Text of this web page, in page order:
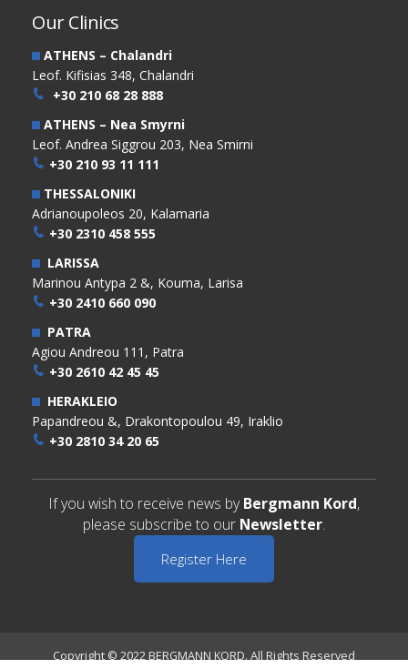
Our Clinics
ATHENS – Chalandri
Leof. Kifisias 348, Chalandri
+30 210 68 28 888
ATHENS – Nea Smyrni
Leof. Andrea Siggrou 203, Nea Smirni
+30 210 93 11 111
THESSALONIKI
Adrianoupoleos 20, Kalamaria
+30 2310 458 555
LARISSA
Marinou Antypa 2 &, Kouma, Larisa
+30 2410 660 090
PATRA
Agiou Andreou 111, Patra
+30 2610 42 45 45
HERAKLEIO
Papandreou &, Drakontopoulou 49, Iraklio
+30 2810 34 20 65
If you wish to receive news by Bergmann Kord,
please subscribe to our Newsletter.
Register Here
Copyright © 2022 BERGMANN KORD. All Rights Reserved